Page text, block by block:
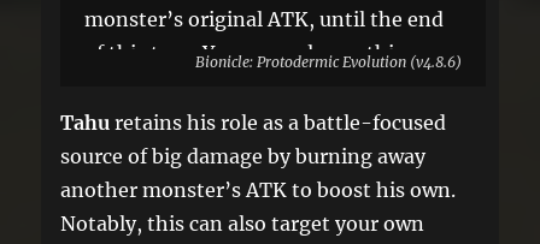
monster’s original ATK, until the end
of this turn. You can only use this
turn.
Bionicle: Protodermic Evolution (v4.8.6)
Tahu retains his role as a battle-focused
source of big damage by burning away
another monster’s ATK to boost his own.
Notably, this can also target your own